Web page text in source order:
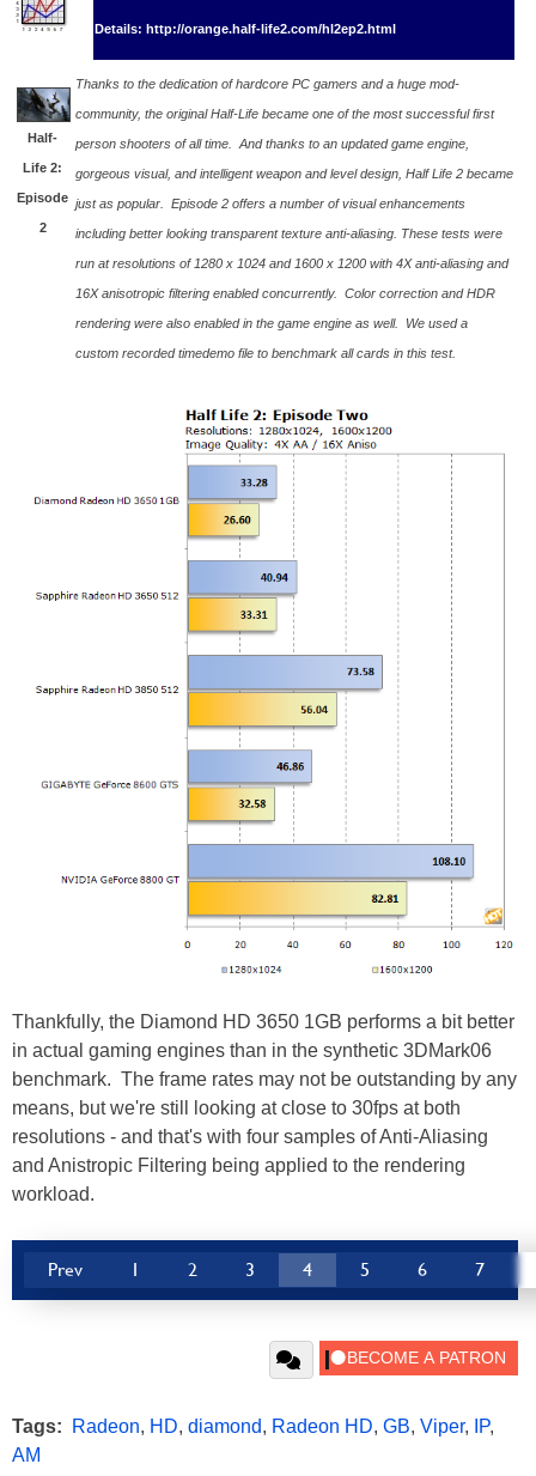
Details: http://orange.half-life2.com/hl2ep2.html
Half-
Life 2:
Episode
2
Thanks to the dedication of hardcore PC gamers and a huge mod-
community, the original Half-Life became one of the most successful first
person shooters of all time. And thanks to an updated game engine,
gorgeous visual, and intelligent weapon and level design, Half Life 2 became
just as popular. Episode 2 offers a number of visual enhancements
including better looking transparent texture anti-aliasing. These tests were
run at resolutions of 1280 x 1024 and 1600 x 1200 with 4X anti-aliasing and
16X anisotropic filtering enabled concurrently. Color correction and HDR
rendering were also enabled in the game engine as well. We used a
custom recorded timedemo file to benchmark all cards in this test.
Thankfully, the Diamond HD 3650 1GB performs a bit better
in actual gaming engines than in the synthetic 3DMark06
benchmark. The frame rates may not be outstanding by any
means, but we're still looking at close to 30fps at both
resolutions - and that's with four samples of Anti-Aliasing
and Anistropic Filtering being applied to the rendering
workload.
Prev 1 2 3 4 5 6 7
Tags: Radeon, HD, diamond, Radeon HD, GB, Viper, IP,
AM